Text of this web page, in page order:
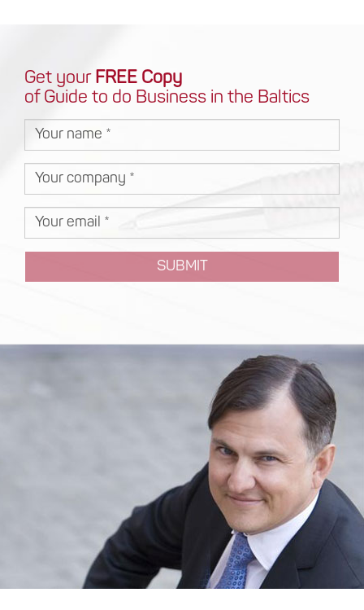
Get your FREE Copy
of Guide to do Business in the Baltics
SUBMIT